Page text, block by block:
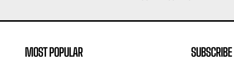
MOST POPULAR SUBSCRIBE